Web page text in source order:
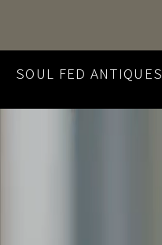
SOUL FED ANTIQUES